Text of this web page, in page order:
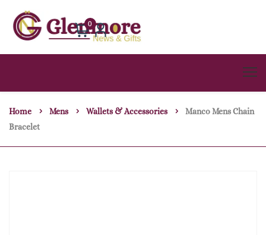
0
Home Mens Wallets & Accessories
Manco Mens Chain
Bracelet